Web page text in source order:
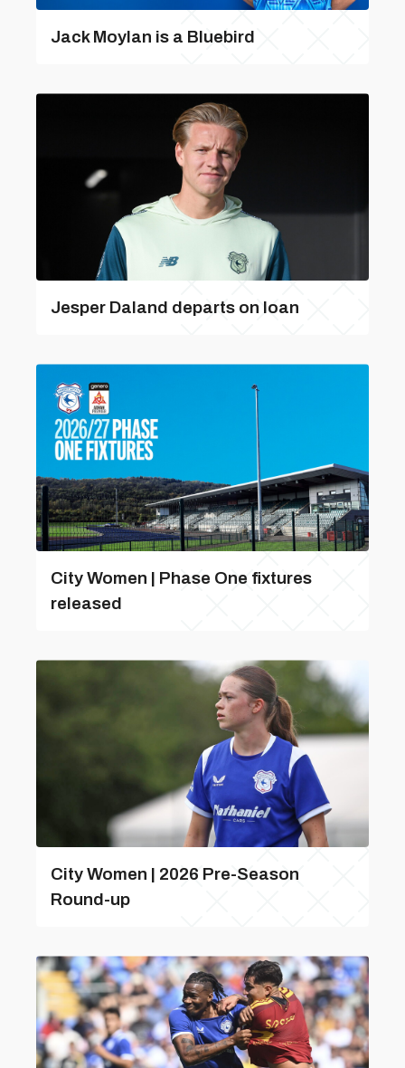
Jack Moylan is a Bluebird
Jesper Daland departs on loan
City Women | Phase One fixtures
released
City Women | 2026 Pre-Season
Round-up